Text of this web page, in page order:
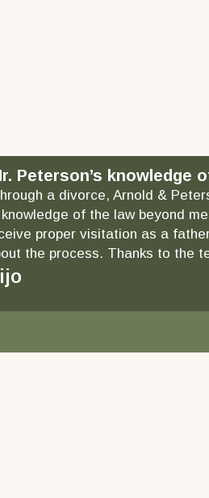
Peterson’s knowledge
a divorce, Arnold &
knowledge of the law beyond
proper visitation as a
the process. Thanks to the